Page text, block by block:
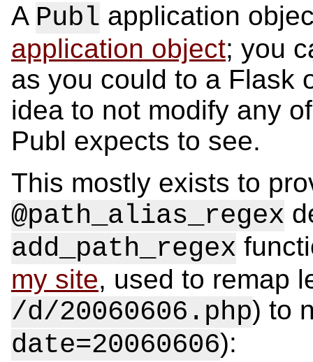
A Publ application
application object; you
as you could to a Flask
idea to not modify any
Publ expects to see.
This mostly exists to
@path_alias_regex
add_path_regex
my site, used to remap
/d/20060606.php) to
date=20060606):